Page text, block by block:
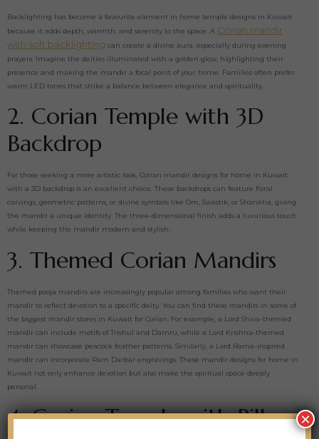
Backlighting has become a favourite element in home temple designs in Kuwait
because it adds depth, warmth, and serenity to the space. A Corian mandir
with soft backlighting can create a divine aura, especially during evening
prayers. Imagine the deities illuminated with a golden glow, highlighting their
presence and making the mandir a focal point of your home. Families often prefer
warm LED tones that strike a balance between elegance and spirituality.
2. Corian Temple with 3D
Backdrop
For those seeking a more artistic look, Corian mandir designs for home in Kuwait
with a 3D backdrop is an excellent choice. These backdrops can feature floral
carvings, geometric patterns, or divine symbols like Om, Swastik, or Shankha, giving
the mandir a unique identity. The three-dimensional finish adds a luxurious touch
while keeping the mandir modern and stylish.
3. Themed Corian Mandirs
Themed pooja mandirs are increasingly popular among families who want their
mandir to reflect devotion to a specific deity. You can find these mandirs in some of
the biggest mandir stores in Kuwait for Corian. For example, a Lord Shiva-themed
mandir can include motifs of Trishul and Damru, while a Lord Krishna-themed
mandir can showcase peacock feather patterns. Similarly, a Lord Rama-inspired
mandir can incorporate Ram Darbar engravings. These mandir designs for home in
Kuwait not only enhance devotion but also make the spiritual space deeply
personal.
4. Corian Temple with Pillars ×